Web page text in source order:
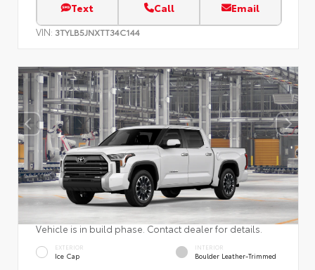
Text Call Email
VIN: 3TYLB5JNXTT34C144
Vehicle is in build phase. Contact dealer for details.
EXTERIOR
Ice Cap
INTERIOR
Boulder Leather-Trimmed